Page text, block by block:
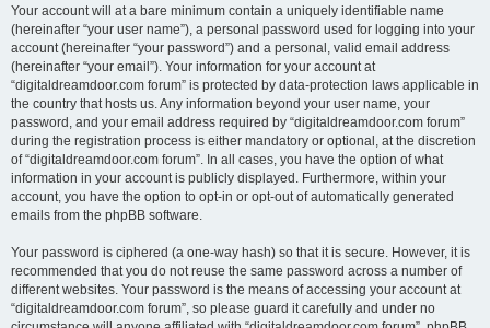
Your account will at a bare minimum contain a uniquely identifiable name
(hereinafter “your user name”), a personal password used for logging into your
account (hereinafter “your password”) and a personal, valid email address
(hereinafter “your email”). Your information for your account at
“digitaldreamdoor.com forum” is protected by data-protection laws applicable in
the country that hosts us. Any information beyond your user name, your
password, and your email address required by “digitaldreamdoor.com forum”
during the registration process is either mandatory or optional, at the discretion
of “digitaldreamdoor.com forum”. In all cases, you have the option of what
information in your account is publicly displayed. Furthermore, within your
account, you have the option to opt-in or opt-out of automatically generated
emails from the phpBB software.
Your password is ciphered (a one-way hash) so that it is secure. However, it is
recommended that you do not reuse the same password across a number of
different websites. Your password is the means of accessing your account at
“digitaldreamdoor.com forum”, so please guard it carefully and under no